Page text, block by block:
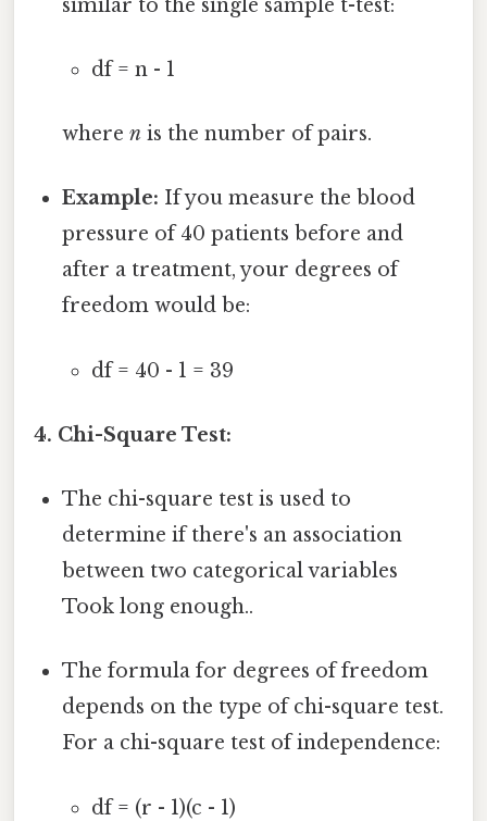
similar to the single sample t-test:
df = n - 1
wheren is the number of pairs.
Example: If you measure the blood
pressure of 40 patients before and
after a treatment, your degrees of
freedom would be:
df = 40 - 1 = 39
4. Chi-Square Test:
The chi-square test is used to
determine if there's an association
between two categorical variables
Took long enough..
The formula for degrees of freedom
depends on the type of chi-square test.
For a chi-square test of independence:
df = (r - 1)(c - 1)